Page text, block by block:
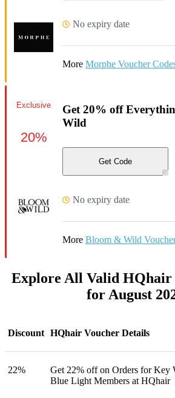
No expiry date
More Morphe Voucher
Get 20% off
Wild
Get Code
No expiry date
More Bloom & Wild
Exclusive
20%
Explore All Valid HQhair
for August
Discount HQhair Voucher Details
22%
Get 22% off on Orders for Key
Blue Light Members at HQhair